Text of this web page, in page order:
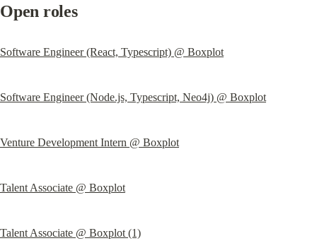
Open roles
Software Engineer (React, Typescript) @ Boxplot
Software Engineer (Node.js, Typescript, Neo4j) @ Boxplot
Venture Development Intern @ Boxplot
Talent Associate @ Boxplot
Talent Associate @ Boxplot (1)